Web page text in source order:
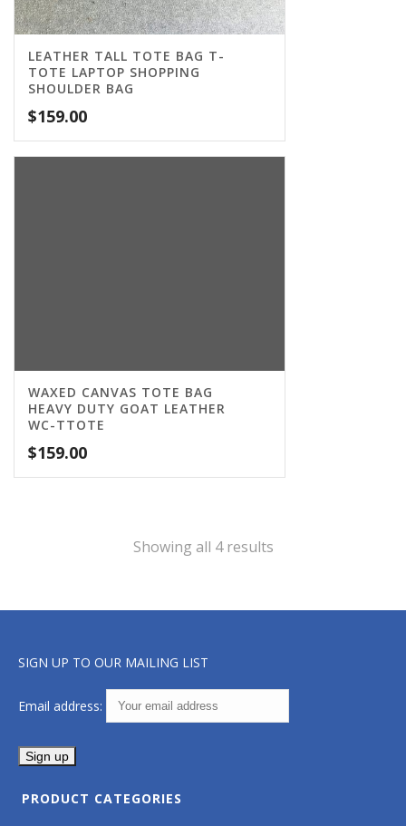
LEATHER TALL TOTE BAG T-
TOTE LAPTOP SHOPPING
SHOULDER BAG
$159.00
WAXED CANVAS TOTE BAG
HEAVY DUTY GOAT LEATHER
WC-TTOTE
$159.00
Showing all 4 results
SIGN UP TO OUR MAILING LIST
Email address:
PRODUCT CATEGORIES